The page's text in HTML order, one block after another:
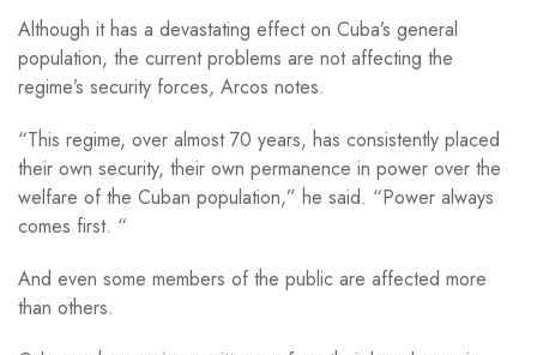
Although it has a devastating effect on Cuba’s general
population, the current problems are not affecting the
regime’s security forces, Arcos notes.
“This regime, over almost 70 years, has consistently placed
their own security, their own permanence in power over the
welfare of the Cuban population,” he said. “Power always
comes first. “
And even some members of the public are affected more
than others.